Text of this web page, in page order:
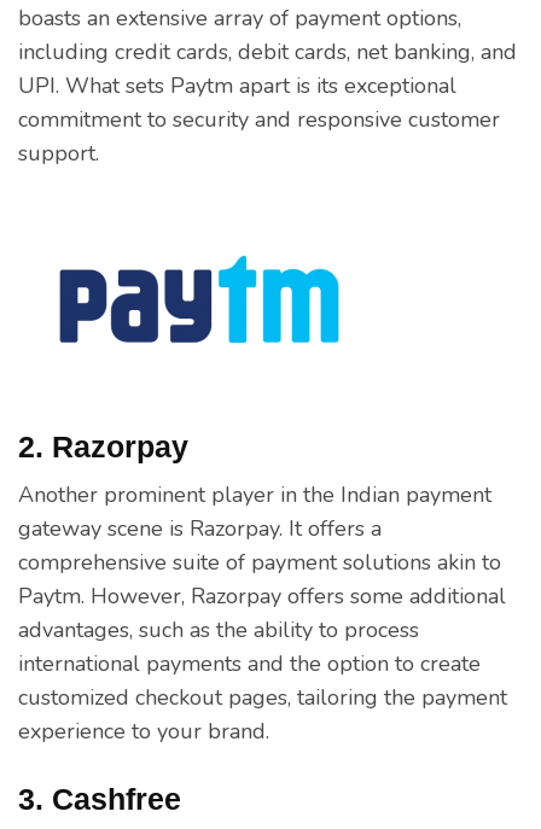
boasts an extensive array of payment options,
including credit cards, debit cards, net banking, and
UPI. What sets Paytm apart is its exceptional
commitment to security and responsive customer
support.
2. Razorpay
Another prominent player in the Indian payment
gateway scene is Razorpay. It offers a
comprehensive suite of payment solutions akin to
Paytm. However, Razorpay offers some additional
advantages, such as the ability to process
international payments and the option to create
customized checkout pages, tailoring the payment
experience to your brand.
3. Cashfree